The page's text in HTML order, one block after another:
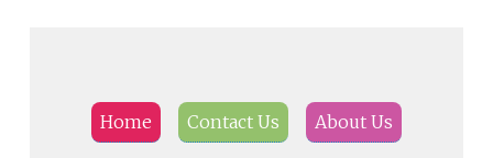
Home Contact Us About Us